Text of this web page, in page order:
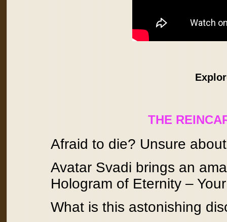
THE
Afraid to die? Unsure
Avatar Svadi brings an
Hologram of Eternity –
What is this astonishing